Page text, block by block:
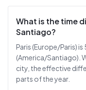
What is the time
Santiago?
Paris (Europe/Paris)
(America/Santiago).
city, the effective
parts of the year.